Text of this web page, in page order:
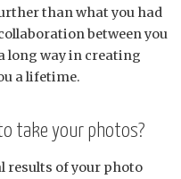
than what you had
between you
long way in creating
a lifetime.
take your photos?
results of your photo